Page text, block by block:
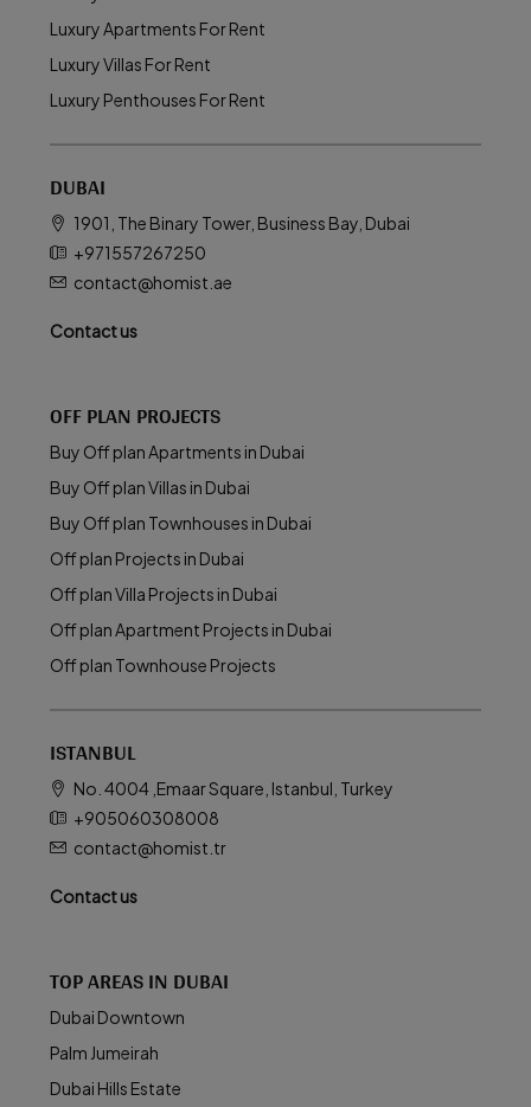
Luxury Apartments For Rent
Luxury Villas For Rent
Luxury Penthouses For Rent
DUBAI
1901, The Binary Tower, Business Bay, Dubai
+971557267250
contact@homist.ae
Contact us
OFF PLAN PROJECTS
Buy Off plan Apartments in Dubai
Buy Off plan Villas in Dubai
Buy Off plan Townhouses in Dubai
Off plan Projects in Dubai
Off plan Villa Projects in Dubai
Off plan Apartment Projects in Dubai
Off plan Townhouse Projects
ISTANBUL
No. 4004 ,Emaar Square, Istanbul, Turkey
+905060308008
contact@homist.tr
Contact us
TOP AREAS IN DUBAI
Dubai Downtown
Palm Jumeirah
Dubai Hills Estate